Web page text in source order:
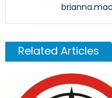
Related Articles